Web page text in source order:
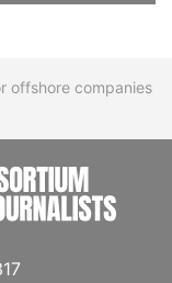
offshore companies